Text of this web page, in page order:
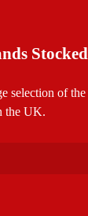
Stocked
selection of
the UK.